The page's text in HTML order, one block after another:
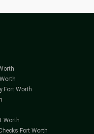
Fort Worth
Worth
Fort Worth